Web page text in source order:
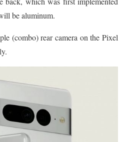
be aluminum.
(combo) rear camera on the Pixel